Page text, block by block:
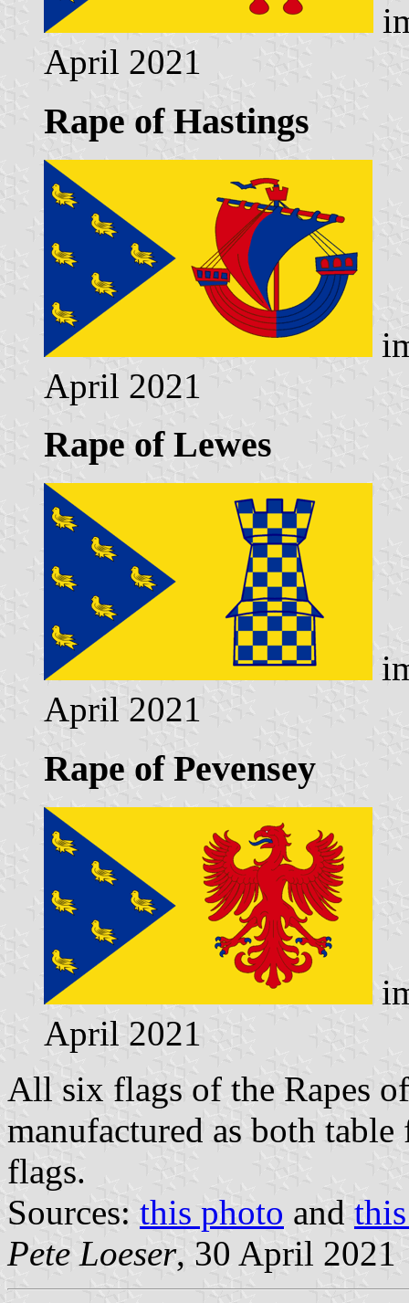
April 2021
Rape of Hastings
April 2021
Rape of Lewes
April 2021
Rape of Pevensey
April 2021
All six flags of the Rapes
manufactured as both
flags.
Sources: this photo and
Pete Loeser, 30 April 2021